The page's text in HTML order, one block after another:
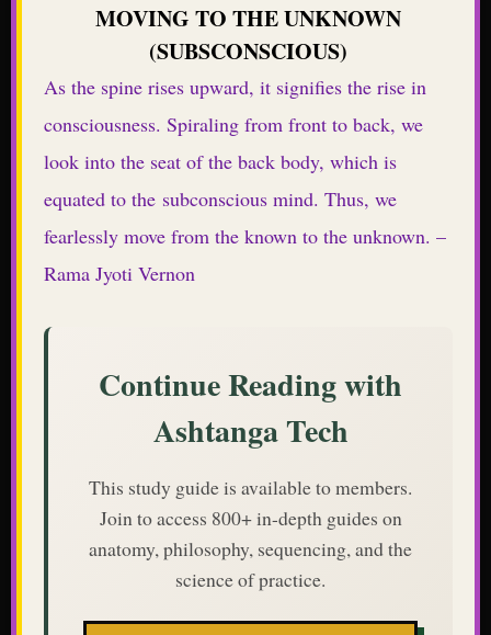
MOVING TO THE UNKNOWN
(SUBSCONSCIOUS)
As the spine rises upward, it signifies the rise in
consciousness. Spiraling from front to back, we
look into the seat of the back body, which is
equated to the subconscious mind. Thus, we
fearlessly move from the known to the unknown. –
Rama Jyoti Vernon
Continue Reading with
Ashtanga Tech
This study guide is available to members.
Join to access 800+ in-depth guides on
anatomy, philosophy, sequencing, and the
science of practice.